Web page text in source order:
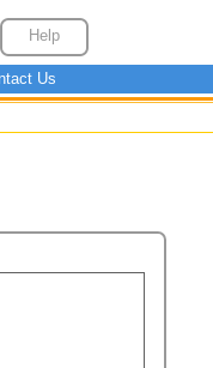
Help
Us